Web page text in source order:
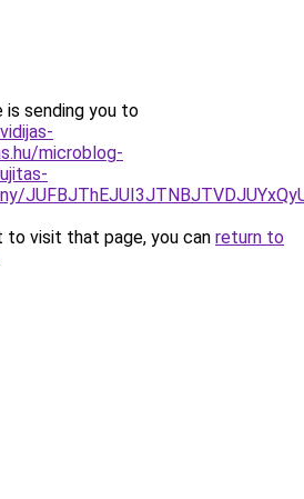
is sending you to
microblog-
to visit that page, you can return to